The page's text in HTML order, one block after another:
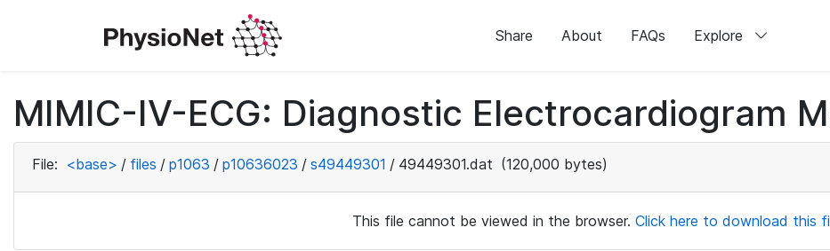
Share About FAQs Explore
MIMIC-IV-ECG: Diagnostic Electrocardiogram
File: <base> / files / p1063 / p10636023 / s49449301 / 49449301.dat (120,000 bytes)
This file cannot be viewed in the browser. Click here to download this